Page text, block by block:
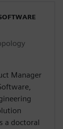
Manager
a doctoral